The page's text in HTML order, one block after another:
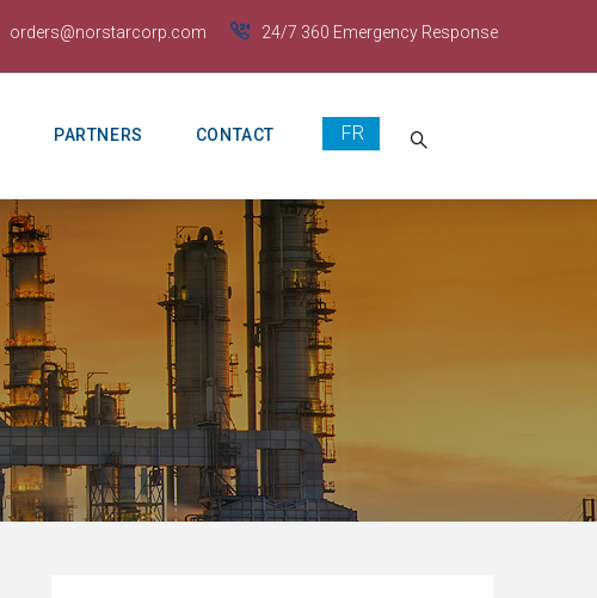
orders@norstarcorp.com 24/7 360 Emergency Response
PARTNERS CONTACT French